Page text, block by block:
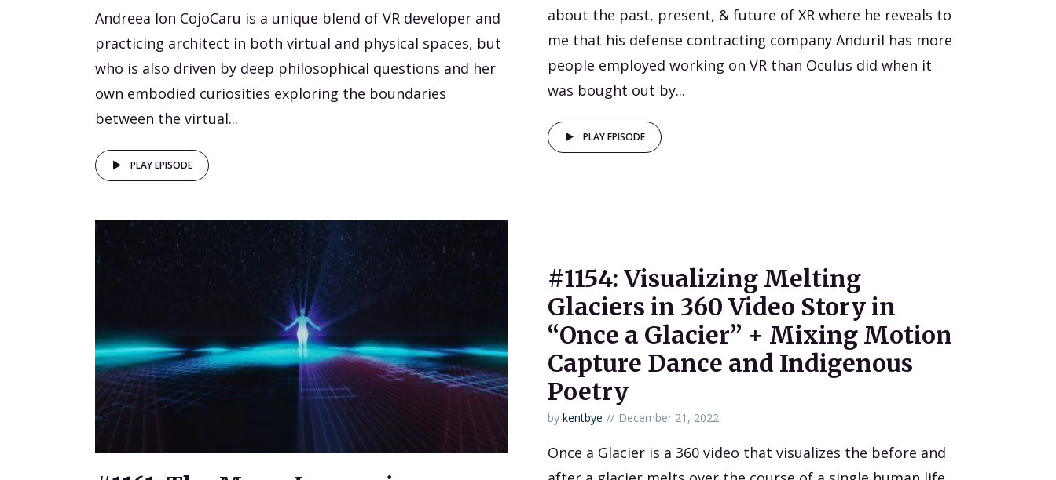
Andreea Ion CojoCaru is a unique blend of VR developer and
practicing architect in both virtual and physical spaces, but
who is also driven by deep philosophical questions and her
own embodied curiosities exploring the boundaries
between the virtual...
PLAY EPISODE
about the past, present, & future of XR where he reveals to
me that his defense contracting company Anduril has more
people employed working on VR than Oculus did when it
was bought out by...
PLAY EPISODE
#1154: Visualizing Melting
Glaciers in 360 Video Story in
“Once a Glacier” + Mixing Motion
Capture Dance and Indigenous
Poetry
by kentbye December 21, 2022
Once a Glacier is a 360 video that visualizes the before and